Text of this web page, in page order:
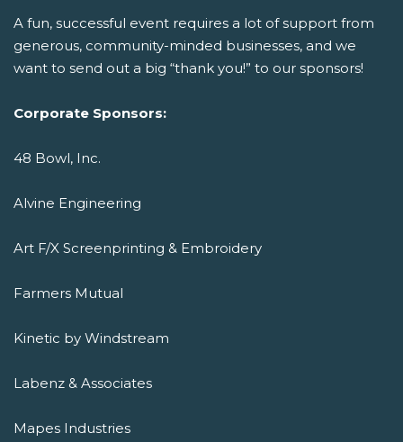
A fun, successful event requires a lot of support from
generous, community-minded businesses, and we
want to send out a big “thank you!” to our sponsors!
Corporate Sponsors:
48 Bowl, Inc.
Alvine Engineering
Art F/X Screenprinting & Embroidery
Farmers Mutual
Kinetic by Windstream
Labenz & Associates
Mapes Industries